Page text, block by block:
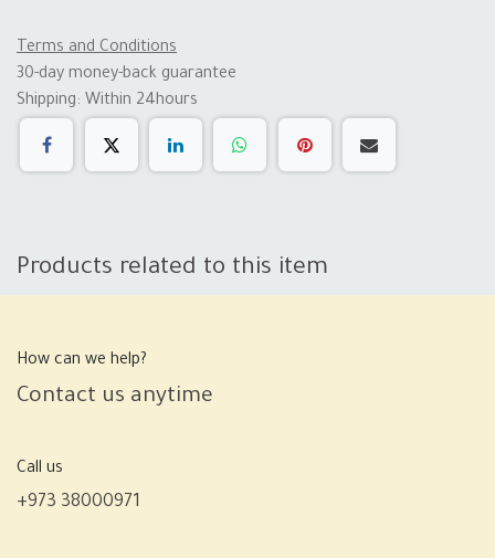
Terms and Conditions
30-day money-back guarantee
Shipping: Within 24hours
Products related to this item
How can we help?
Contact us anytime
Call us
+973 38000971